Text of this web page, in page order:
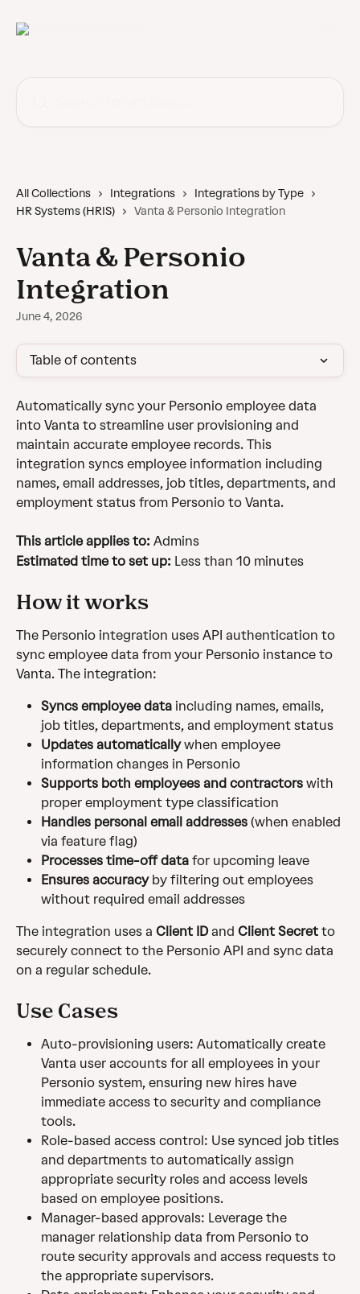
All Collections Integrations
Integrations by Type
HR Systems (HRIS)
Vanta & Personio Integration
Vanta & Personio
Integration
June 4, 2026
Table of contents
Automatically sync your Personio employee data
into Vanta to streamline user provisioning and
maintain accurate employee records. This
integration syncs employee information including
names, email addresses, job titles, departments, and
employment status from Personio to Vanta.
This article applies to: Admins
Estimated time to set up: Less than 10 minutes
How it works
The Personio integration uses API authentication to
sync employee data from your Personio instance to
Vanta. The integration:
Syncs employee data including names, emails,
job titles, departments, and employment status
Updates automatically when employee
information changes in Personio
Supports both employees and contractors with
proper employment type classification
Handles personal email addresses (when enabled
via feature flag)
Processes time-off data for upcoming leave
Ensures accuracy by filtering out employees
without required email addresses
The integration uses a Client ID and Client Secret to
securely connect to the Personio API and sync data
on a regular schedule.
Use Cases
Auto-provisioning users: Automatically create
Vanta user accounts for all employees in your
Personio system, ensuring new hires have
immediate access to security and compliance
tools.
Role-based access control: Use synced job titles
and departments to automatically assign
appropriate security roles and access levels
based on employee positions.
Manager-based approvals: Leverage the
manager relationship data from Personio to
route security approvals and access requests to
the appropriate supervisors.